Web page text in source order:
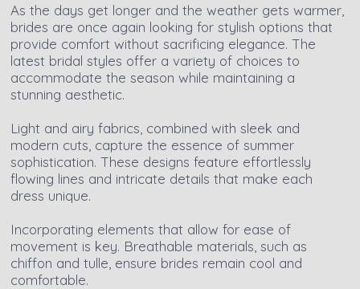
As the days get longer and the weather gets warmer,
brides are once again looking for stylish options that
provide comfort without sacrificing elegance. The
latest bridal styles offer a variety of choices to
accommodate the season while maintaining a
stunning aesthetic.
Light and airy fabrics, combined with sleek and
modern cuts, capture the essence of summer
sophistication. These designs feature effortlessly
flowing lines and intricate details that make each
dress unique.
Incorporating elements that allow for ease of
movement is key. Breathable materials, such as
chiffon and tulle, ensure brides remain cool and
comfortable.